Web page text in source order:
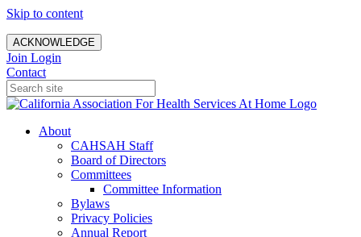
Skip to content
ACKNOWLEDGE
Join Login
Contact
About
CAHSAH Staff
Board of Directors
Committees
Committee Information
Bylaws
Privacy Policies
Annual Report